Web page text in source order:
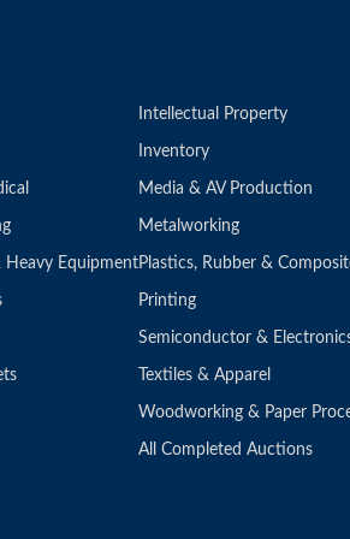
Equipment
Intellectual Property
Inventory
Media & AV Production
Metalworking
Plastics, Rubber &
Printing
Semiconductor &
Textiles & Apparel
Woodworking & Paper
All Completed Auctions